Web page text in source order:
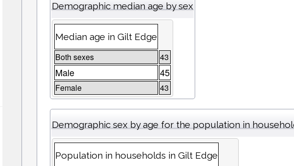
Demographic median age by sex
Median age in Gilt Edge
Both sexes 43
Male 45
Female 43
Demographic sex by age for the population in
Population in households in Gilt Edge